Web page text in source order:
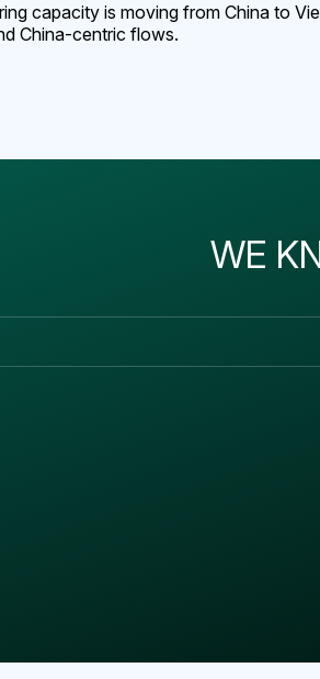
capacity is moving from China to
China-centric flows.
WE